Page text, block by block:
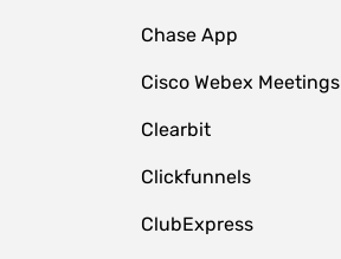
Chase App
Cisco Webex Meetings
Clearbit
Clickfunnels
ClubExpress